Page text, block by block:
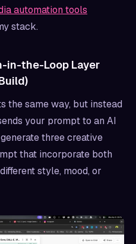
automation tools
stack.
in-the-Loop Layer
the same way, but instead
your prompt to an AI
three creative
that incorporate both
style, mood, or